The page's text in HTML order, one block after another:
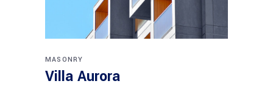
MASONRY
Villa Aurora